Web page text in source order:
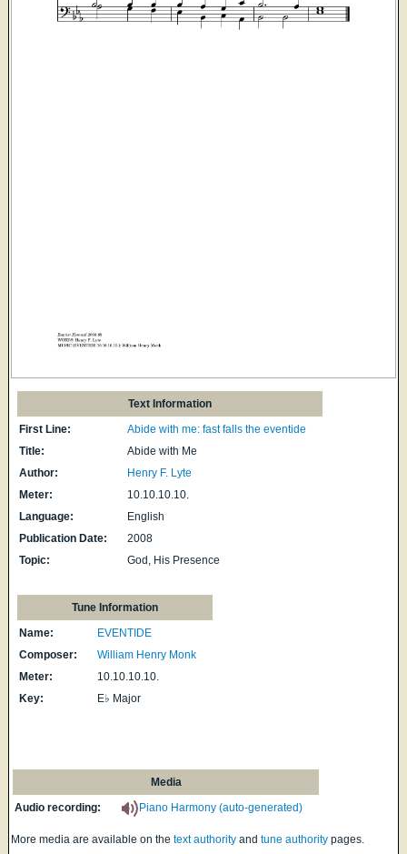
Text Information
First Line:
Abide with me: fast falls the eventide
Title:
Abide with Me
Author:
Henry F. Lyte
Meter:
10.10.10.10.
Language:
English
Publication Date:
2008
Topic:
God, His Presence
Tune Information
Name:
EVENTIDE
Composer:
William Henry Monk
Meter:
10.10.10.10.
Key:
E♭ Major
Media
Audio recording:
Piano Harmony (auto-generated)
More media are available on the text authority and tune authority pages.